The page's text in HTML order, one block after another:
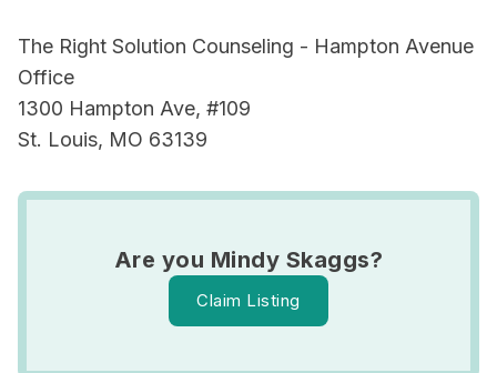
The Right Solution Counseling - Hampton Avenue
Office
1300 Hampton Ave, #109
St. Louis, MO 63139
Are you Mindy Skaggs?
Claim Listing